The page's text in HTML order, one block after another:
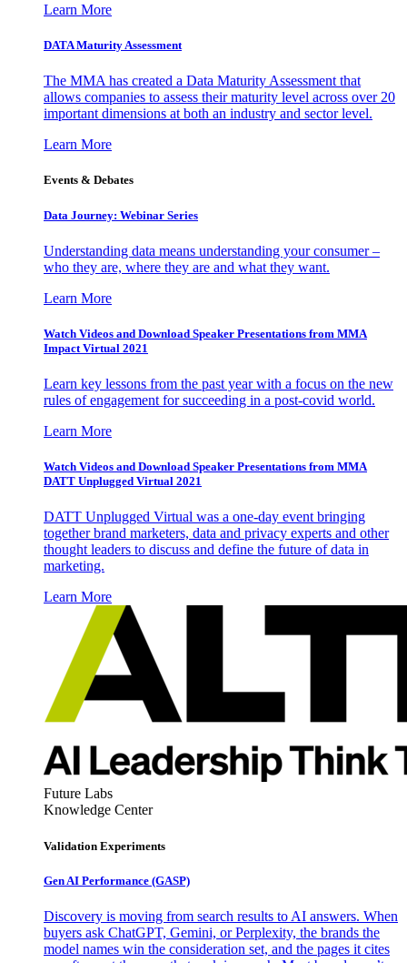
Learn More
DATA Maturity Assessment
The MMA has created a Data Maturity Assessment that
allows companies to assess their maturity level across over 20
important dimensions at both an industry and sector level.
Learn More
Events & Debates
Data Journey: Webinar Series
Understanding data means understanding your consumer –
who they are, where they are and what they want.
Learn More
Watch Videos and Download Speaker Presentations from MMA
Impact Virtual 2021
Learn key lessons from the past year with a focus on the new
rules of engagement for succeeding in a post-covid world.
Learn More
Watch Videos and Download Speaker Presentations from MMA
DATT Unplugged Virtual 2021
DATT Unplugged Virtual was a one-day event bringing
together brand marketers, data and privacy experts and other
thought leaders to discuss and define the future of data in
marketing.
Learn More
Future Labs
Knowledge Center
Validation Experiments
Gen AI Performance (GASP)
Discovery is moving from search results to AI answers. When
buyers ask ChatGPT, Gemini, or Perplexity, the brands the
model names win the consideration set, and the pages it cites